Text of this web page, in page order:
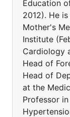
Education
2012). He
Mother's
Institute
Cardiology
Head of
Head of
at the
Professor